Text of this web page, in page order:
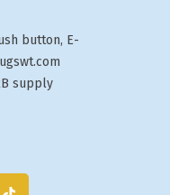
button, E-
supply